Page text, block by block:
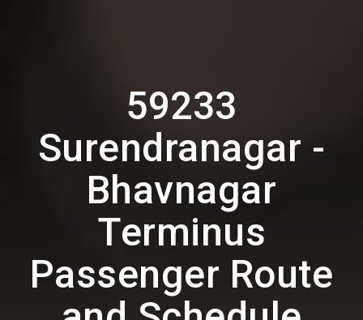
59233
Surendranagar -
Bhavnagar
Terminus
Passenger Route